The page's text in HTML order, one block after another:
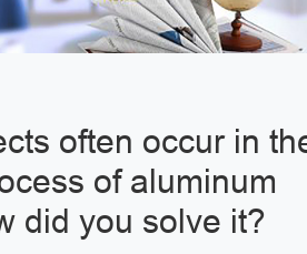
often occur in
of aluminum
did you solve it?